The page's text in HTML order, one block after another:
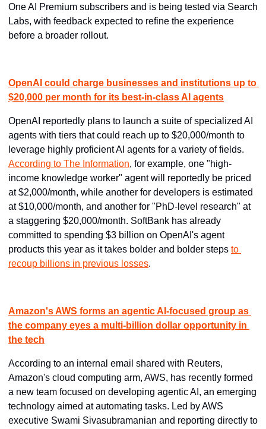
One AI Premium subscribers and is being tested via Search
Labs, with feedback expected to refine the experience
before a broader rollout.
OpenAI could charge businesses and institutions up to
$20,000 per month for its best-in-class AI agents
OpenAI reportedly plans to launch a suite of specialized AI
agents with tiers that could reach up to $20,000/month to
According to The Information, for example, one "high-
income knowledge worker" agent will reportedly be priced
at $2,000/month, while another for developers is estimated
at $10,000/month, and another for "PhD-level research" at
a staggering $20,000/month. SoftBank has already
committed to spending $3 billion on OpenAI's agent
products this year as it takes bolder and bolder steps to
recoup billions in previous losses.
Amazon's AWS forms an agentic AI-focused group as
the company eyes a multi-billion dollar opportunity in
the tech
According to an internal email shared with Reuters,
Amazon's cloud computing arm, AWS, has recently formed
a new team focused on developing agentic AI, an emerging
technology aimed at automating tasks. Led by AWS
executive Swami Sivasubramanian and reporting directly to